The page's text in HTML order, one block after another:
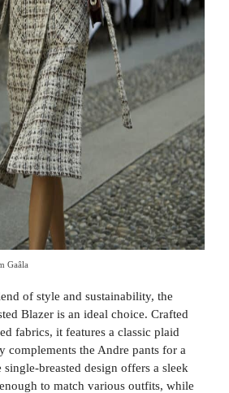
Gaâla
of style and sustainability, the
Blazer is an ideal choice. Crafted
fabrics, it features a classic plaid
complements the Andre pants for a
breasted design offers a sleek
to match various outfits, while